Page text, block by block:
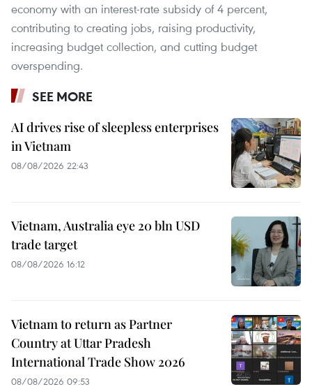
economy with an interest-rate subsidy of 4 percent,
contributing to creating jobs, raising productivity,
increasing budget collection, and cutting budget
overspending.
SEE MORE
AI drives rise of sleepless enterprises
in Vietnam
08/08/2026 22:43
Vietnam, Australia eye 20 bln USD
trade target
08/08/2026 16:12
Vietnam to return as Partner
Country at Uttar Pradesh
International Trade Show 2026
08/08/2026 09:53